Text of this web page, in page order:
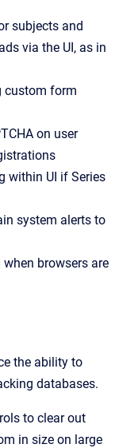
subjects and
via the UI, as in
custom form
on user
within UI if Series
system alerts to
browsers are
the ability to
databases.
to clear out
in size on large